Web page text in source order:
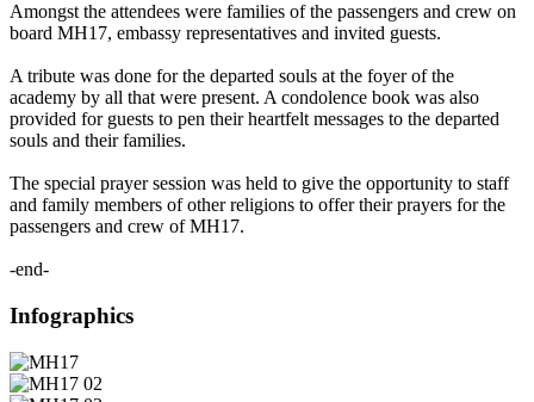
Amongst the attendees were families of the passengers and crew on
board MH17, embassy representatives and invited guests.
A tribute was done for the departed souls at the foyer of the
academy by all that were present. A condolence book was also
provided for guests to pen their heartfelt messages to the departed
souls and their families.
The special prayer session was held to give the opportunity to staff
and family members of other religions to offer their prayers for the
passengers and crew of MH17.
-end-
Infographics